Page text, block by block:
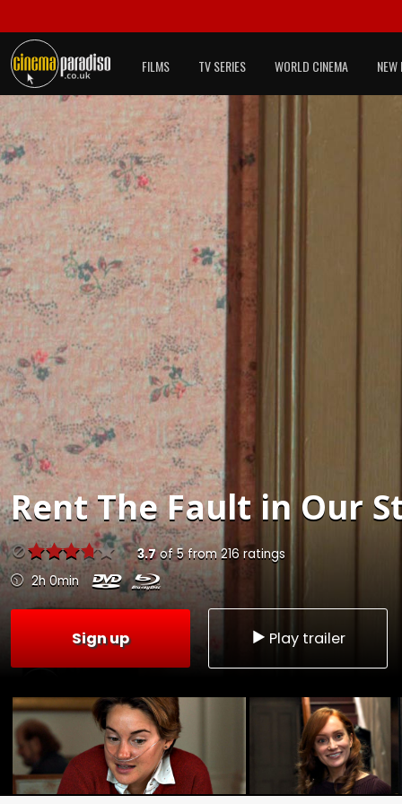
FILMS TV SERIES WORLD CINEMA NEW
RentThe Fault in Our
3.7of5from216 ratings
2h 0min
Sign up Play trailer